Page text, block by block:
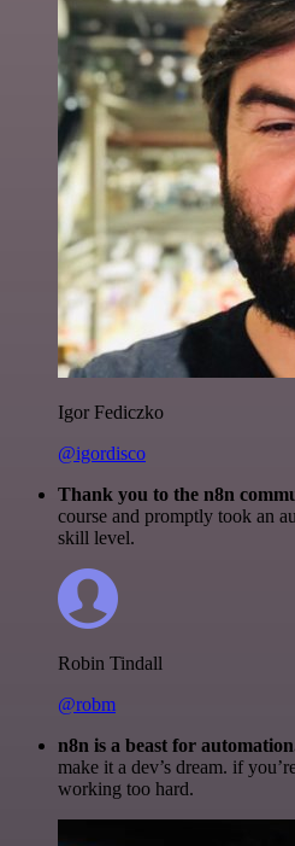
Igor Fediczko
@igordisco
Thank you to the n8n
course and promptly took an
skill level.
Robin Tindall
@robm
n8n is a beast for
make it a dev’s dream. if
working too hard.